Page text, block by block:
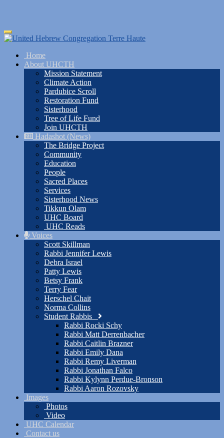
Skip
to
content
Toggle
navigation
Home
About UHCTH
Mission Statement
Climate Action
Pardubice Scroll
Restoration Fund
Sisterhood
Tree of Life Fund
Join UHCTH
Hadashot (News)
The Bridge Project
Community
Education
People
Sacred Places
Services
Sisterhood News
Tikkun Olam
UHC Board
UHC Reads
Voices
Scott Skillman
Rabbi Jennifer Lewis
Debra Israel
Patty Lewis
Betsy Frank
Terry Fear
Herschel Chait
Norma Collins
Student Rabbis
Rabbi Rocki Schy
Rabbi Matt Derrenbacher
Rabbi Caitlin Brazner
Rabbi Emily Dana
Rabbi Remy Liverman
Rabbi Jonathan Falco
Rabbi Kylynn Perdue-Bronson
Rabbi Aaron Rozovsky
Images
Photos
Video
UHC Calendar
Contact us